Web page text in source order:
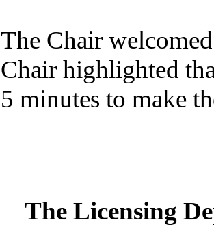
The Chair
Chair highlighted
5 minutes to make
The Licensing